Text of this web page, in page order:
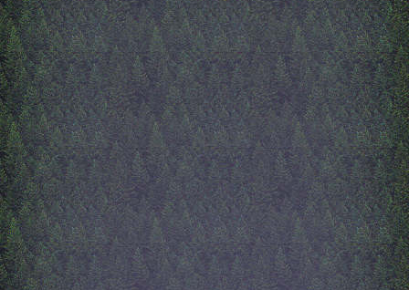
now, i only have 4 html
this site, everything else
doesn't exist yet. So, once
is done, this site will get
lmfaooo i just realized ive
forgotten to type this from
of AliveInside. Uhhh this
written by AliveInside's
okay AliveInside is sick
now... and i'm slightly
anyways, next on my list
page, music page, and
start of the e-shrines page.
should make a 'under
page cuz right now when
on a button that doesnt
goes no where lmfao.
all i have to say, i enjoy
this site a lot! its like a
scrapbook.